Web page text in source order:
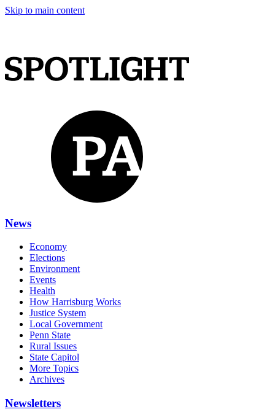
Skip to main content
News
Economy
Elections
Environment
Events
Health
How Harrisburg Works
Justice System
Local Government
Penn State
Rural Issues
State Capitol
More Topics
Archives
Newsletters